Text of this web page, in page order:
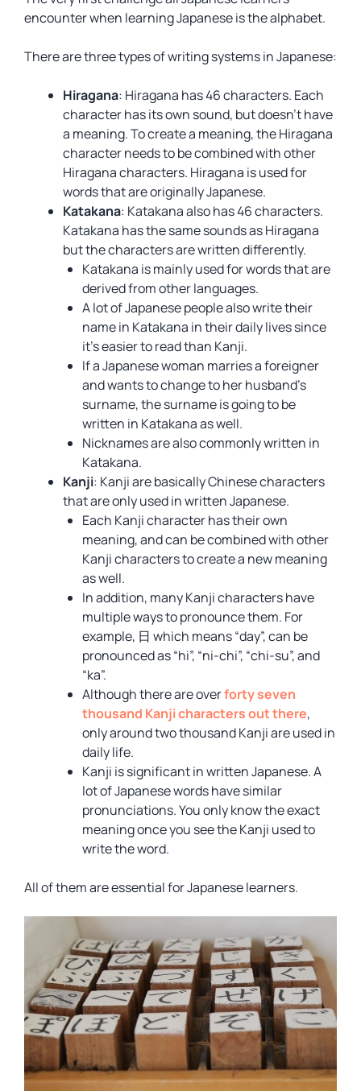
encounter when learning Japanese is the alphabet.
There are three types of writing systems in Japanese:
Hiragana: Hiragana has 46 characters. Each
character has its own sound, but doesn’t have
a meaning. To create a meaning, the Hiragana
character needs to be combined with other
Hiragana characters. Hiragana is used for
words that are originally Japanese.
Katakana: Katakana also has 46 characters.
Katakana has the same sounds as Hiragana
but the characters are written differently.
Katakana is mainly used for words that are
derived from other languages.
A lot of Japanese people also write their
name in Katakana in their daily lives since
it’s easier to read than Kanji.
If a Japanese woman marries a foreigner
and wants to change to her husband’s
surname, the surname is going to be
written in Katakana as well.
Nicknames are also commonly written in
Katakana.
Kanji: Kanji are basically Chinese characters
that are only used in written Japanese.
Each Kanji character has their own
meaning, and can be combined with other
Kanji characters to create a new meaning
as well.
In addition, many Kanji characters have
multiple ways to pronounce them. For
example, 日 which means “day”, can be
pronounced as “hi”, “ni-chi”, “chi-su”, and
“ka”.
Although there are overforty seven
thousand Kanji characters out there,
only around two thousand Kanji are used in
daily life.
Kanji is significant in written Japanese. A
lot of Japanese words have similar
pronunciations. You only know the exact
meaning once you see the Kanji used to
write the word.
All of them are essential for Japanese learners.